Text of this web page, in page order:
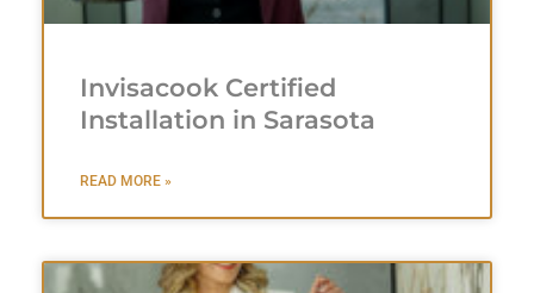
Invisacook Certified
Installation in Sarasota
READ MORE »